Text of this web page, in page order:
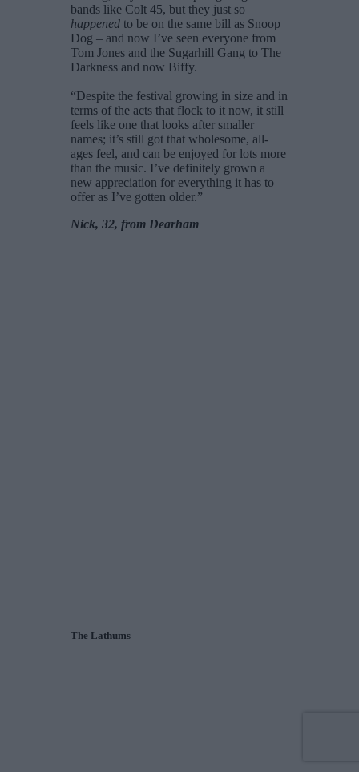
bands like Colt 45, but they just so
happened to be on the same bill as Snoop
Dog – and now I’ve seen everyone from
Tom Jones and the Sugarhill Gang to The
Darkness and now Biffy.
“Despite the festival growing in size and in
terms of the acts that flock to it now, it still
feels like one that looks after smaller
names; it’s still got that wholesome, all-
ages feel, and can be enjoyed for lots more
than the music. I’ve definitely grown a
new appreciation for everything it has to
offer as I’ve gotten older.”
Nick, 32, from Dearham
The Lathums